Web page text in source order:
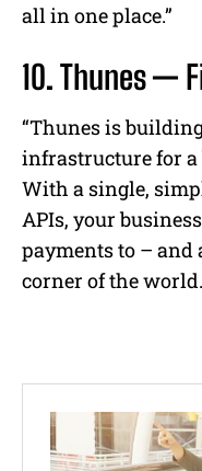
all in one place.”
10. Thunes —
“Thunes is
infrastructure for a
With a single,
APIs, your
payments to – and
corner of the